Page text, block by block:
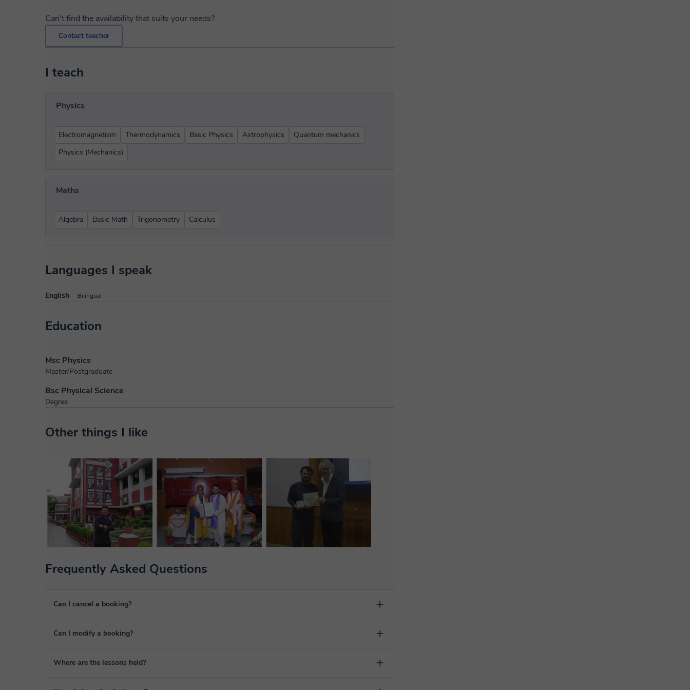
Can't find the availability that suits your needs?
Contact teacher
I teach
Physics
Electromagnetism Thermodynamics Basic Physics Astrophysics
Quantum mechanics
Physics (Mechanics)
Maths
Algebra Basic Math Trigonometry Calculus
Languages I speak
English Bilingual
Education
Msc Physics
Master/Postgraduate
Bsc Physical Science
Degree
Other things I like
Frequently Asked Questions
Can I cancel a booking?
Yes, you can cancel booking up to 8 hours before the lesson starts, indicating the reason for the cancellation.
Can I modify a booking?
Yes, something unexpected can always happen, so you can change the time or day of the lesson. You can do
Where are the lessons held?